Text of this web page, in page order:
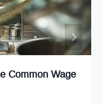
Common Wage